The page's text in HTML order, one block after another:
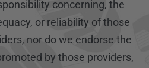
concerning, the
or reliability of those
nor do we endorse the
by those providers,